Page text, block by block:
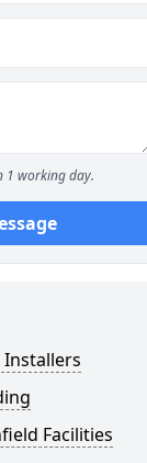
1 working day.
Facilities